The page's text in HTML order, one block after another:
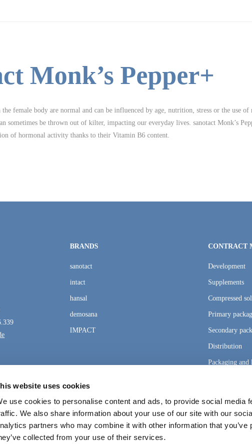
website uses cookies
use cookies to personalise content and ads, to provide social media
We also share information about your use of our site with our
partners who may combine it with other information that you’ve
collected from your use of their services.
Monk’s Pepper+
female body are normal and can be influenced by age, nutrition, stress or the use of
sometimes be thrown out of kilter, impacting our everyday lives. sanotact Monk’s
of hormonal activity thanks to their Vitamin B6 content.
BRANDS
sanotact
intact
hansal
demosana
IMPACT
CONTRACT
Development
Supplements
Compressed
Primary
Secondary
Distribution
Packaging and
Contact Cookie Settings